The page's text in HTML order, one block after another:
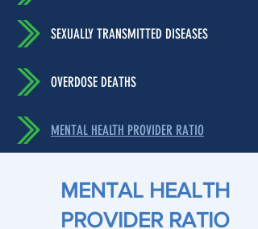
SEXUALLY TRANSMITTED DISEASES
OVERDOSE DEATHS
MENTAL HEALTH PROVIDER RATIO
MENTAL HEALTH
PROVIDER RATIO